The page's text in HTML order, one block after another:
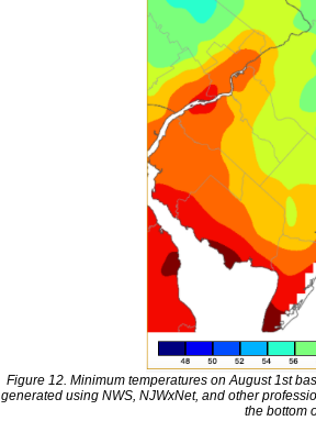
Figure 12. Minimum temperatures on August 1st
generated using NWS, NJWxNet, and other
the bottom